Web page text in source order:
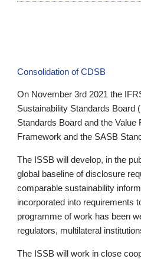
Consolidation of CDSB
On November 3rd 2021 the
Sustainability Standards Board
Standards Board and the
Framework and the SASB
The ISSB will develop, in the
global baseline of disclosure
comparable sustainability
incorporated into requirements
programme of work has been
regulators, multilateral
The ISSB will work in close